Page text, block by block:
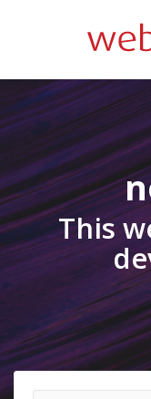
This